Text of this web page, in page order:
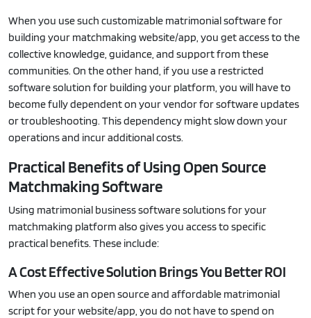
When you use such customizable matrimonial software for
building your matchmaking website/app, you get access to the
collective knowledge, guidance, and support from these
communities. On the other hand, if you use a restricted
software solution for building your platform, you will have to
become fully dependent on your vendor for software updates
or troubleshooting. This dependency might slow down your
operations and incur additional costs.
Practical Benefits of Using Open Source
Matchmaking Software
Using matrimonial business software solutions for your
matchmaking platform also gives you access to specific
practical benefits. These include:
A Cost Effective Solution Brings You Better ROI
When you use an open source and affordable matrimonial
script for your website/app, you do not have to spend on